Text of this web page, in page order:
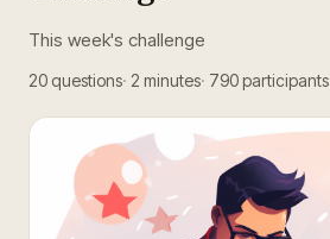
This week's challenge
20 questions 2 minutes 790participants